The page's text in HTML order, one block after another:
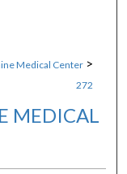
Medical Center >
272
MEDICAL